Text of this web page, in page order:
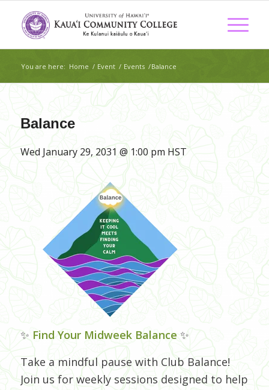
You are here: Home / Event / Events /Balance
Balance
Wed January 29, 2031 @ 1:00 pm HST
✨ Find Your Midweek Balance✨
Take a mindful pause with Club Balance!
Join us for weekly sessions designed to help